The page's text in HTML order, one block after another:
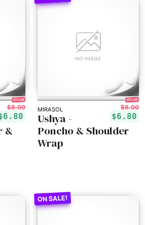
15% off!
$8.00
&
MIRASOL
15% off!
$8.00
$6.80
Ushya -
Poncho & Shoulder
Wrap